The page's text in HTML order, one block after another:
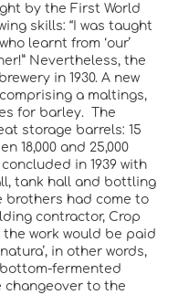
by the First World
skills: “I was taught
learnt from ‘our’
Nevertheless, the
in 1930. A new
a maltings,
for barley. The
storage barrels: 15
18,000 and 25,000
in 1939 with
tank hall and bottling
brothers had come to
contractor, Crop
work would be paid
in other words,
fermented
changeover to the